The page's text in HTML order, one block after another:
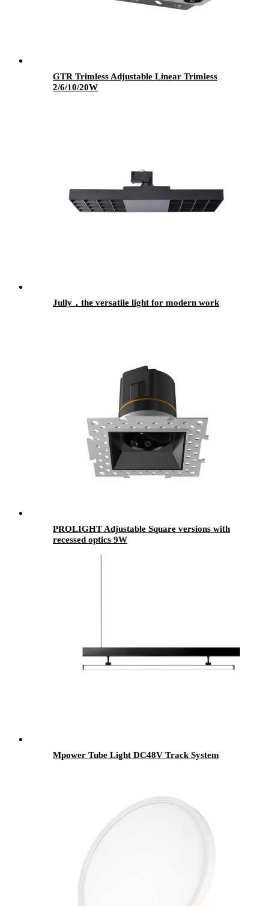
GTR Trimless Adjustable Linear Trimless
2/6/10/20W
Jully，the versatile light for modern work
PROLIGHT Adjustable Square versions with
recessed optics 9W
Mpower Tube Light DC48V Track System